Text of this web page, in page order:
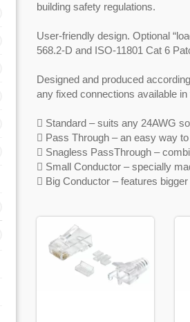
building safety regulations.
User-friendly design. Optional
568.2-D and ISO-11801 Cat 6
Designed and produced
any fixed connections available
 Standard – suits any 24AWG
 Pass Through – an easy way
 Snagless PassThrough –
 Small Conductor – specially
 Big Conductor – features